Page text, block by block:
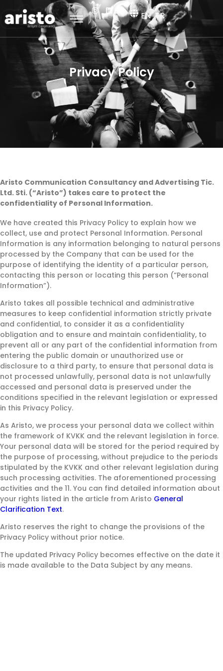
EN TR
Privacy Policy
Aristo Communication Consultancy and Advertising Tic.
Ltd. Sti. (“Aristo”) takes care to protect the
confidentiality of Personal Information.
We have created this Privacy Policy to explain how we
collect, use and protect Personal Information. Personal
Information is any information belonging to natural persons
processed by the Company that can be used for the
purpose of identifying the identity of a particular person,
contacting this person or locating this person (“Personal
Information”).
Aristo takes all possible technical and administrative
measures to keep confidential information strictly private
and confidential, to consider it as a confidentiality
obligation and to ensure and maintain confidentiality, to
prevent all or any part of the confidential information from
entering the public domain or unauthorized use or
disclosure to a third party, to ensure that personal data is
not processed unlawfully, personal data is not unlawfully
accessed and personal data is preserved under the
conditions specified in the relevant legislation or expressed
in this Privacy Policy.
As Aristo, we process your personal data we collect within
the framework of KVKK and the relevant legislation in force.
Your personal data will be stored for the period required by
the purpose of processing, without prejudice to the periods
stipulated by the KVKK and other relevant legislation during
such processing activities. The aforementioned processing
activities and the 11. You can find detailed information about
your rights listed in the article from Aristo General
Clarification Text.
Aristo reserves the right to change the provisions of the
Privacy Policy without prior notice.
The updated Privacy Policy becomes effective on the date it
is made available to the Data Subject by any means.